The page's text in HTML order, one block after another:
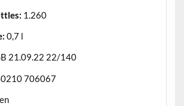
1.260
0,7 l
21.09.22 22/140
706067